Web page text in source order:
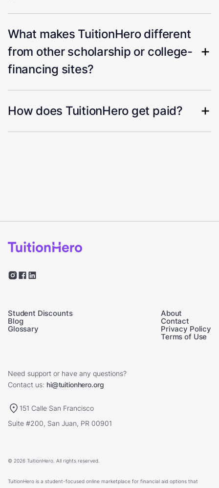
What makes TuitionHero different
from other scholarship or college-
financing sites?
How does TuitionHero get paid?
Student Discounts
Blog
Glossary
About
Contact
Privacy Policy
Terms of Use
Need support or have any questions?
Contact us: hi@tuitionhero.org
151 Calle San Francisco
Suite #200, San Juan, PR 00901
© 2026 TuitionHero. All rights reserved.
TuitionHero is a student-focused online marketplace for financial aid options that